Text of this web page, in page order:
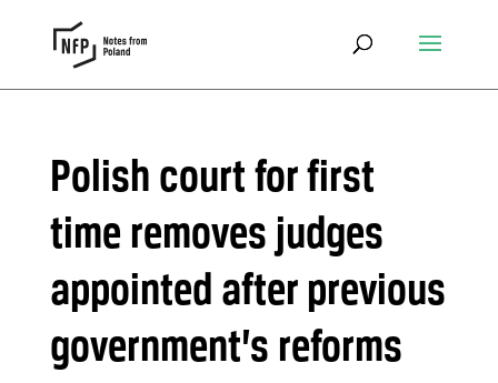
Polish court for first
time removes judges
appointed after previous
government’s reforms